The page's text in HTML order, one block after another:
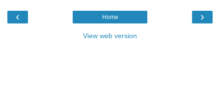
‹ ›
Home
View web version